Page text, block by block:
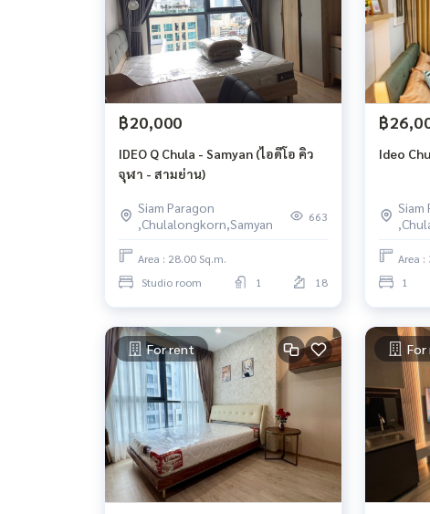
฿20,000
IDEO Q Chula - Samyan (ไอดีโอ คิว
จุฬา - สามย่าน)
Siam Paragon
,Chulalongkorn,Samyan
663
Area : 28.00 Sq.m.
Studio room
1 18
฿
Ideo
Siam
Area :
1
For rent For